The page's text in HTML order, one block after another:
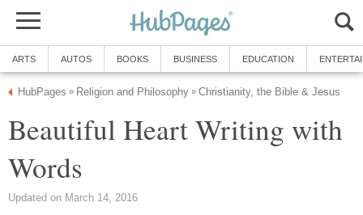
ARTS AUTOS BOOKS BUSINESS EDUCATION
HubPages » Religion and Philosophy » Christianity, the Bible & Jesus
Beautiful Heart Writing with
Words
Updated on March 14, 2016